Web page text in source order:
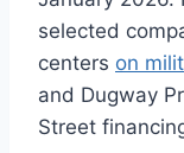
selected
centers on
and Dugway
Street